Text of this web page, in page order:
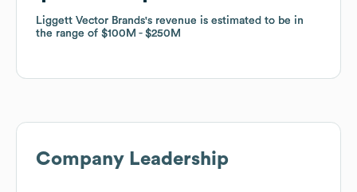
Liggett Vector Brands's revenue is estimated to be in
the range of $100M $250M
Liggett Vector Brands's revenue is estimated to be in
the range of $100M $250M
Company Leadership